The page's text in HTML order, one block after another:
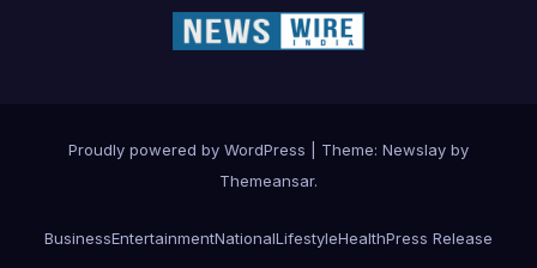
Proudly powered by WordPress Theme: Newslay by
Themeansar.
BusinessEntertainmentNationalLifestyleHealthPress Release